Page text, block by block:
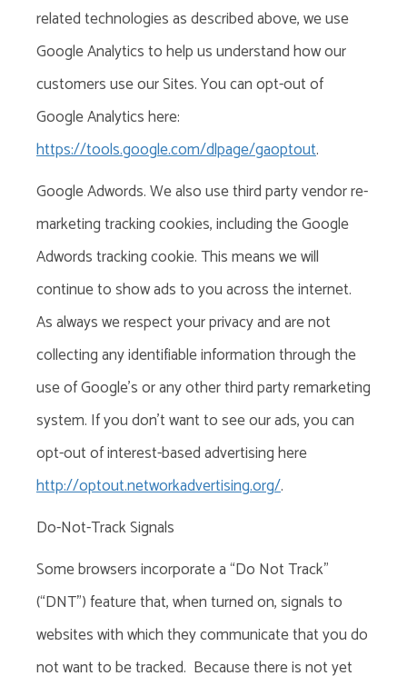
related technologies as described above, we use
Google Analytics to help us understand how our
customers use our Sites. You can opt-out of
Google Analytics here:
https://tools.google.com/dlpage/gaoptout.
Google Adwords. We also use third party vendor re-
marketing tracking cookies, including the Google
Adwords tracking cookie. This means we will
continue to show ads to you across the internet.
As always we respect your privacy and are not
collecting any identifiable information through the
use of Google’s or any other third party remarketing
system. If you don’t want to see our ads, you can
opt-out ofinterest-based advertisinghere
http://optout.networkadvertising.org/.
Do-Not-Track Signals
Some browsers incorporate a “Do Not Track”
(“DNT”) feature that, when turned on, signals to
websites with which they communicate that you do
not want to be tracked. Because there is not yet